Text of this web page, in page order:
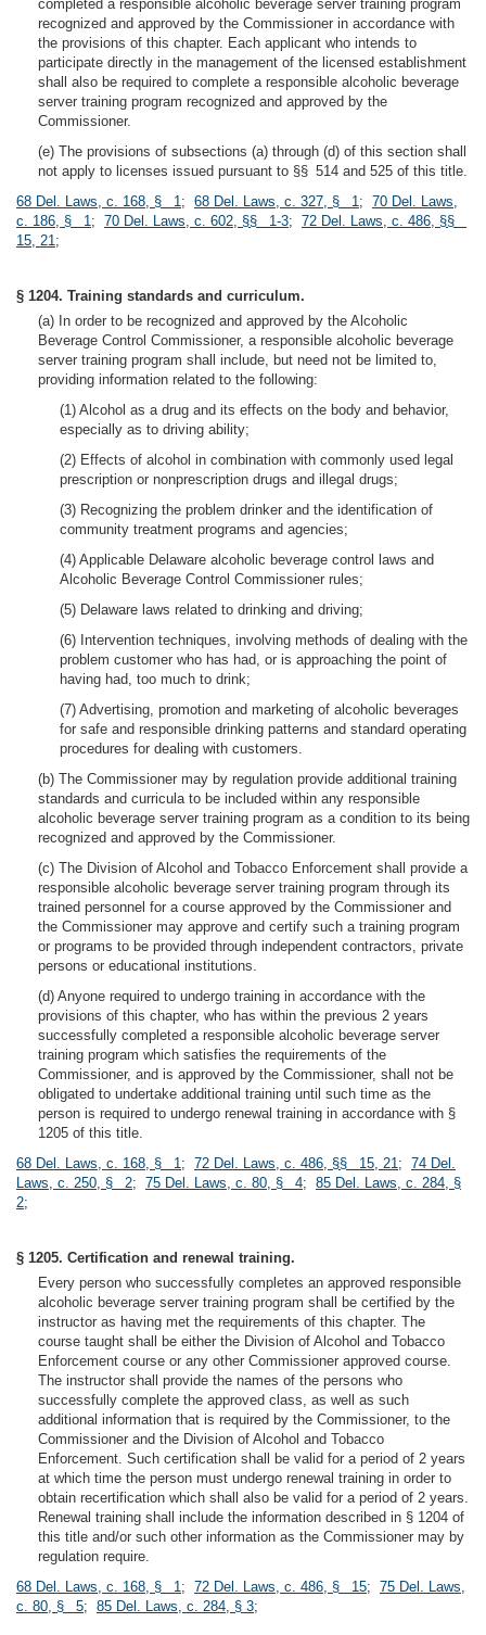
completed a responsible alcoholic beverage server training program
recognized and approved by the Commissioner in accordance with
the provisions of this chapter. Each applicant who intends to
participate directly in the management of the licensed establishment
shall also be required to complete a responsible alcoholic beverage
server training program recognized and approved by the
Commissioner.
(e) The provisions of subsections (a) through (d) of this section shall
not apply to licenses issued pursuant to §§ 514 and 525 of this title.
68 Del. Laws, c. 168, § 1; 68 Del. Laws, c. 327, § 1; 70 Del. Laws,
c. 186, § 1; 70 Del. Laws, c. 602, §§ 1-3; 72 Del. Laws, c. 486, §§
15, 21;
§ 1204. Training standards and curriculum.
(a) In order to be recognized and approved by the Alcoholic
Beverage Control Commissioner, a responsible alcoholic beverage
server training program shall include, but need not be limited to,
providing information related to the following:
(1) Alcohol as a drug and its effects on the body and behavior,
especially as to driving ability;
(2) Effects of alcohol in combination with commonly used legal
prescription or nonprescription drugs and illegal drugs;
(3) Recognizing the problem drinker and the identification of
community treatment programs and agencies;
(4) Applicable Delaware alcoholic beverage control laws and
Alcoholic Beverage Control Commissioner rules;
(5) Delaware laws related to drinking and driving;
(6) Intervention techniques, involving methods of dealing with the
problem customer who has had, or is approaching the point of
having had, too much to drink;
(7) Advertising, promotion and marketing of alcoholic beverages
for safe and responsible drinking patterns and standard operating
procedures for dealing with customers.
(b) The Commissioner may by regulation provide additional training
standards and curricula to be included within any responsible
alcoholic beverage server training program as a condition to its being
recognized and approved by the Commissioner.
(c) The Division of Alcohol and Tobacco Enforcement shall provide a
responsible alcoholic beverage server training program through its
trained personnel for a course approved by the Commissioner and
the Commissioner may approve and certify such a training program
or programs to be provided through independent contractors, private
persons or educational institutions.
(d) Anyone required to undergo training in accordance with the
provisions of this chapter, who has within the previous 2 years
successfully completed a responsible alcoholic beverage server
training program which satisfies the requirements of the
Commissioner, and is approved by the Commissioner, shall not be
obligated to undertake additional training until such time as the
person is required to undergo renewal training in accordance with §
1205 of this title.
68 Del. Laws, c. 168, § 1; 72 Del. Laws, c. 486, §§ 15, 21; 74 Del.
Laws, c. 250, § 2; 75 Del. Laws, c. 80, § 4; 85 Del. Laws, c. 284, §
2;
§ 1205. Certification and renewal training.
Every person who successfully completes an approved responsible
alcoholic beverage server training program shall be certified by the
instructor as having met the requirements of this chapter. The
course taught shall be either the Division of Alcohol and Tobacco
Enforcement course or any other Commissioner approved course.
The instructor shall provide the names of the persons who
successfully complete the approved class, as well as such
additional information that is required by the Commissioner, to the
Commissioner and the Division of Alcohol and Tobacco
Enforcement. Such certification shall be valid for a period of 2 years
at which time the person must undergo renewal training in order to
obtain recertification which shall also be valid for a period of 2 years.
Renewal training shall include the information described in § 1204 of
this title and/or such other information as the Commissioner may by
regulation require.
68 Del. Laws, c. 168, § 1; 72 Del. Laws, c. 486, § 15; 75 Del. Laws,
c. 80, § 5; 85 Del. Laws, c. 284, § 3;